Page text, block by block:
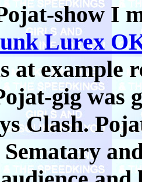
show I
Lurex
at example
gig was
Clash.